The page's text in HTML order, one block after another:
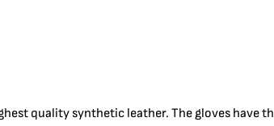
quality synthetic leather. The gloves